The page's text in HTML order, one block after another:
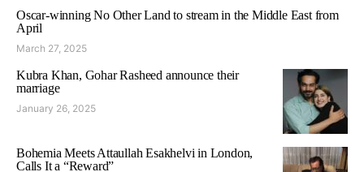
Oscar-winning No Other Land to stream in the Middle East from
April
March 27, 2025
Kubra Khan, Gohar Rasheed announce their
marriage
January 26, 2025
Bohemia Meets Attaullah Esakhelvi in London,
Calls It a “Reward”